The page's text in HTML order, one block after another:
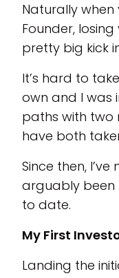
Naturally
Founder,
pretty big kick
It’s hard to
own and I was
paths with two
have both
Since then,
arguably been
to date.
My First
Landing the